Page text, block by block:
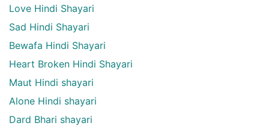
Love Hindi Shayari
Sad Hindi Shayari
Bewafa Hindi Shayari
Heart Broken Hindi Shayari
Maut Hindi shayari
Alone Hindi shayari
Dard Bhari shayari